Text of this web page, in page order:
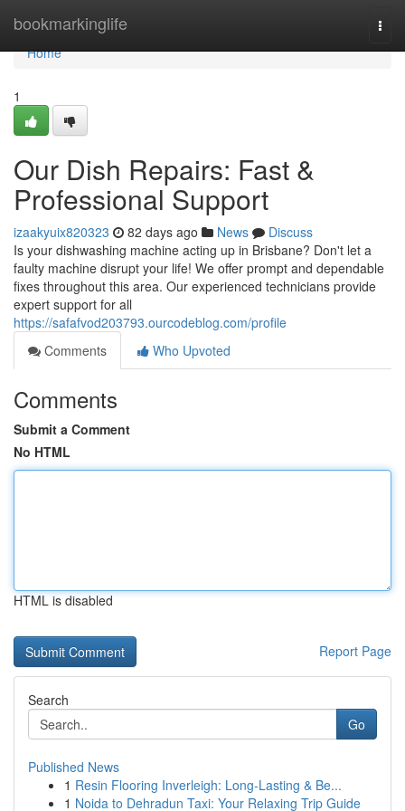
bookmarkinglife
Home
Home
1
Our Dish Repairs: Fast &
Professional Support
izaakyuix820323 82 days ago News
Discuss
Is your dishwashing machine acting up in Brisbane? Don't let a
faulty machine disrupt your life! We offer prompt and dependable
fixes throughout this area. Our experienced technicians provide
expert support for all
https://safafvod203793.ourcodeblog.com/profile
Comments
Who Upvoted
Comments
Submit a Comment
No HTML
HTML is disabled
Report Page
Search
Go
Published News
1 Resin Flooring Inverleigh: Long-Lasting & Be...
1 Noida to Dehradun Taxi: Your Relaxing Trip Guide